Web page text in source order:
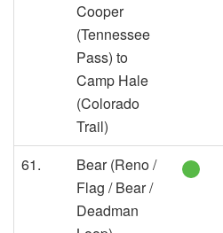
Cooper
(Tennessee
Pass) to
Camp Hale
(Colorado
Trail)
61.
Bear (Reno /
Flag / Bear /
Deadman